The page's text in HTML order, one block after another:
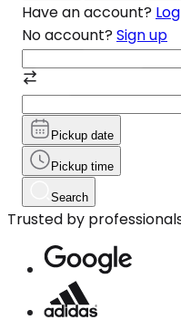
Have an account?
No account? Sign up
Pickup date
Pickup time
Search
Trusted by